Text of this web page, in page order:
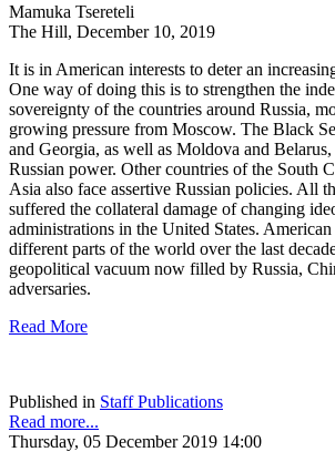
Mamuka Tsereteli
The Hill, December 10, 2019
It is in American interests to deter an
One way of doing this is to strengthen the
sovereignty of the countries around Russia,
growing pressure from Moscow. The Black
and Georgia, as well as Moldova and
Russian power. Other countries of the South
Asia also face assertive Russian policies. All
suffered the collateral damage of changing
administrations in the United States.
different parts of the world over the last
geopolitical vacuum now filled by Russia,
adversaries.
Read More
Published in Staff Publications
Read more...
Thursday, 05 December 2019 14:00